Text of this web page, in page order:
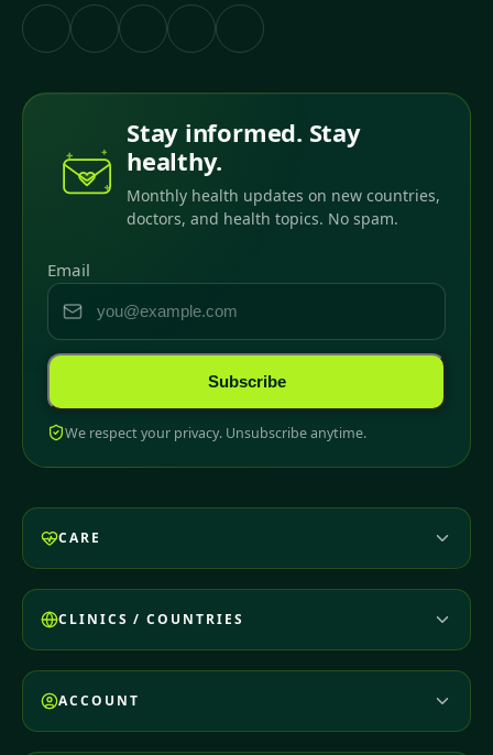
Stay informed. Stay
healthy.
Monthly health updates on new countries,
doctors, and health topics. No spam.
Email
Subscribe
We respect your privacy. Unsubscribe anytime.
CARE
CLINICS / COUNTRIES
ACCOUNT